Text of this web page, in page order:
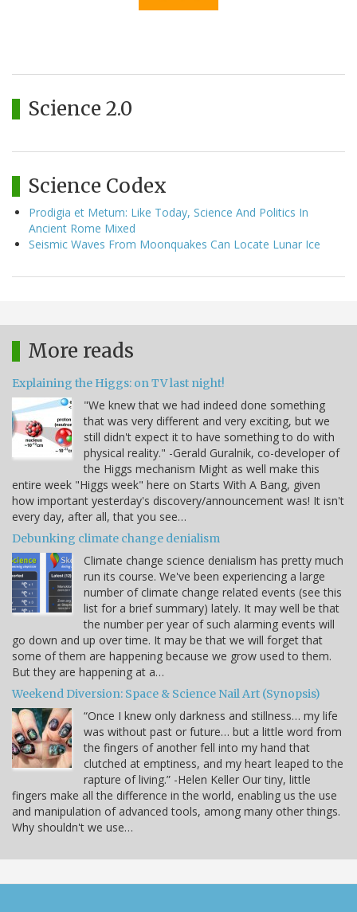
Science 2.0
Science Codex
Prodigia et Metum: Like Today, Science And Politics In
Ancient Rome Mixed
Seismic Waves From Moonquakes Can Locate Lunar Ice
More reads
Explaining the Higgs: on TV last night!
"We knew that we had indeed done something
that was very different and very exciting, but we
still didn't expect it to have something to do with
physical reality." -Gerald Guralnik, co-developer of
the Higgs mechanism Might as well make this
entire week "Higgs week" here on Starts With A Bang, given
how important yesterday's discovery/announcement was! It isn't
every day, after all, that you see…
Debunking climate change denialism
Climate change science denialism has pretty much
run its course. We've been experiencing a large
number of climate change related events (see this
list for a brief summary) lately. It may well be that
the number per year of such alarming events will
go down and up over time. It may be that we will forget that
some of them are happening because we grow used to them.
But they are happening at a…
Weekend Diversion: Space & Science Nail Art (Synopsis)
“Once I knew only darkness and stillness… my life
was without past or future… but a little word from
the fingers of another fell into my hand that
clutched at emptiness, and my heart leaped to the
rapture of living.” -Helen Keller Our tiny, little
fingers make all the difference in the world, enabling us the use
and manipulation of advanced tools, among many other things.
Why shouldn't we use…